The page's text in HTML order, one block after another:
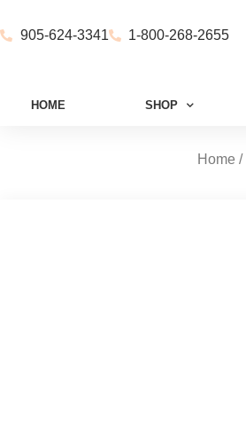
905-624-3341 1-800-268-2655
HOME SHOP
Home /